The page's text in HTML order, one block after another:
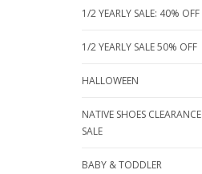
1/2 YEARLY SALE: 40% OFF
1/2 YEARLY SALE 50% OFF
HALLOWEEN
NATIVE SHOES CLEARANCE
SALE
BABY & TODDLER